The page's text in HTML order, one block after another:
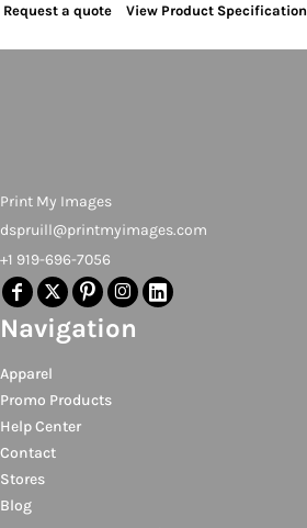
Request a quote View Product Specification
Print My Images
dspruill@printmyimages.com
+1 919-696-7056
Navigation
Apparel
Promo Products
Help Center
Contact
Stores
Blog